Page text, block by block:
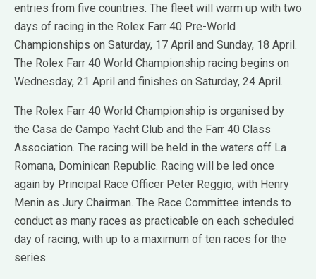
entries from five countries. The fleet will warm up with two
days of racing in the Rolex Farr 40 Pre-World
Championships on Saturday, 17 April and Sunday, 18 April.
The Rolex Farr 40 World Championship racing begins on
Wednesday, 21 April and finishes on Saturday, 24 April.
The Rolex Farr 40 World Championship is organised by
the Casa de Campo Yacht Club and the Farr 40 Class
Association. The racing will be held in the waters off La
Romana, Dominican Republic. Racing will be led once
again by Principal Race Officer Peter Reggio, with Henry
Menin as Jury Chairman. The Race Committee intends to
conduct as many races as practicable on each scheduled
day of racing, with up to a maximum of ten races for the
series.